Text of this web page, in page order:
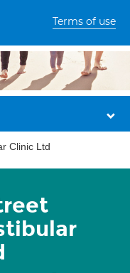
Terms of use
Clinic Ltd